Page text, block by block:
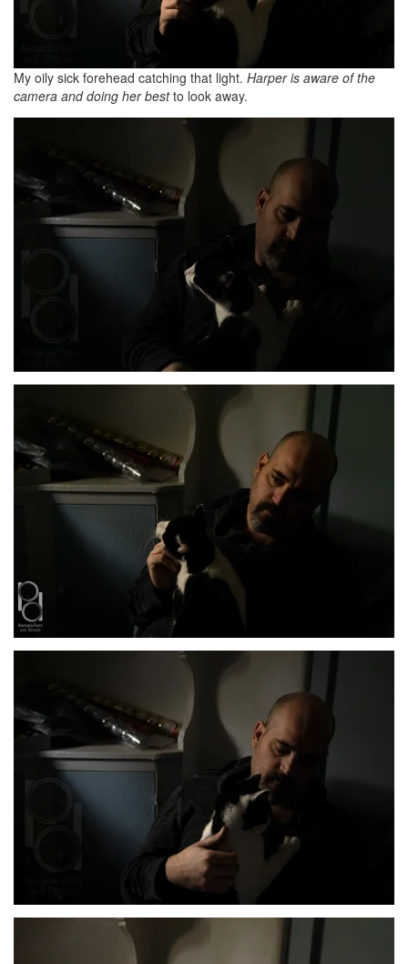
My oily sick forehead catching that light. Harper is aware of the
camera and doing her bestto look away.